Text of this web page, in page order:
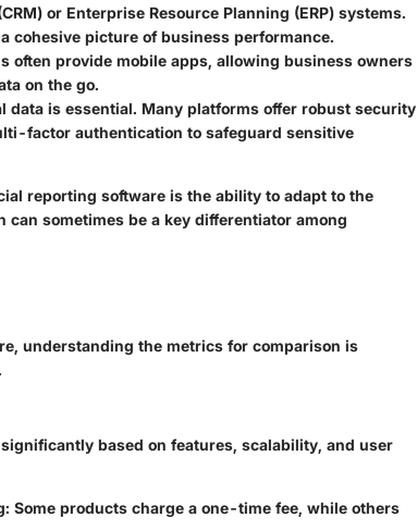
or Enterprise Resource Planning (ERP) systems.
cohesive picture of business performance.
often provide mobile apps, allowing business owners
on the go.
data is essential. Many platforms offer robust security
factor authentication to safeguard sensitive
reporting software is the ability to adapt to the
sometimes be a key differentiator among
understanding the metrics for comparison is
based on features, scalability, and user
: Some products charge a one-time fee, while others